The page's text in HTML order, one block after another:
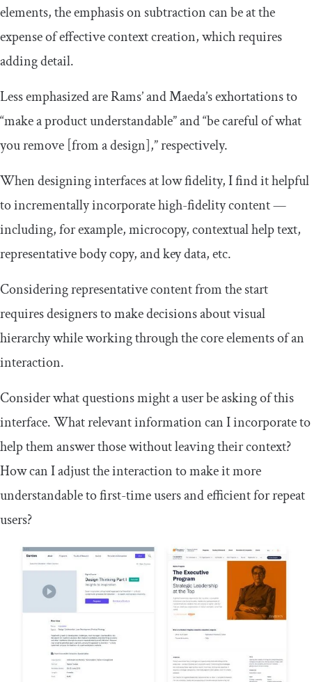
elements, the emphasis on subtraction can be at the
expense of effective context creation, which requires
adding detail.
Less emphasized are Rams’ and Maeda’s exhortations to
“make a product understandable” and “be careful of what
you remove [from a design],” respectively.
When designing interfaces at low fidelity, I find it helpful
to incrementally incorporate high-fidelity content —
including, for example, microcopy, contextual help text,
representative body copy, and key data, etc.
Considering representative content from the start
requires designers to make decisions about visual
hierarchy while working through the core elements of an
interaction.
Consider what questions might a user be asking of this
interface. What relevant information can I incorporate to
help them answer those without leaving their context?
How can I adjust the interaction to make it more
understandable to first-time users and efficient for repeat
users?